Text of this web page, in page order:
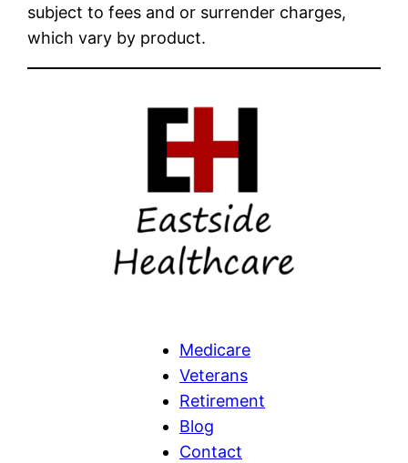
subject to fees and or surrender charges,
which vary by product.
Medicare
Veterans
Retirement
Blog
Contact